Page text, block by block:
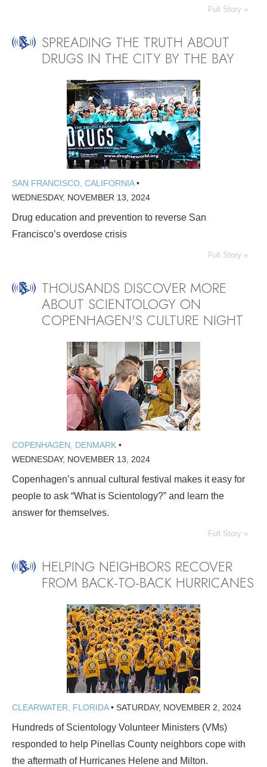
Full Story »
SPREADING THE TRUTH ABOUT
DRUGS IN THE CITY BY THE BAY
SAN FRANCISCO, CALIFORNIA•
WEDNESDAY, NOVEMBER 13, 2024
Drug education and prevention to reverse San
Francisco’s overdose crisis
Full Story »
THOUSANDS DISCOVER MORE
ABOUT SCIENTOLOGY ON
COPENHAGEN'S CULTURE NIGHT
COPENHAGEN, DENMARK •
WEDNESDAY, NOVEMBER 13, 2024
Copenhagen’s annual cultural festival makes it easy for
people to ask “What is Scientology?” and learn the
answer for themselves.
Full Story »
HELPING NEIGHBORS RECOVER
FROM BACK-TO-BACK HURRICANES
CLEARWATER, FLORIDA• SATURDAY, NOVEMBER 2, 2024
Hundreds of Scientology Volunteer Ministers (VMs)
responded to help Pinellas County neighbors cope with
the aftermath of Hurricanes Helene and Milton.